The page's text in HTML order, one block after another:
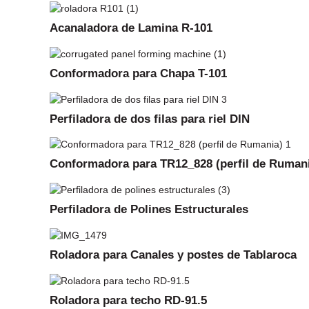
Acanaladora de Lamina R-101
Conformadora para Chapa T-101
Perfiladora de dos filas para riel DIN
Conformadora para TR12_828 (perfil de
Perfiladora de Polines Estructurales
Roladora para Canales y postes de Tablaroca
Roladora para techo RD-91.5